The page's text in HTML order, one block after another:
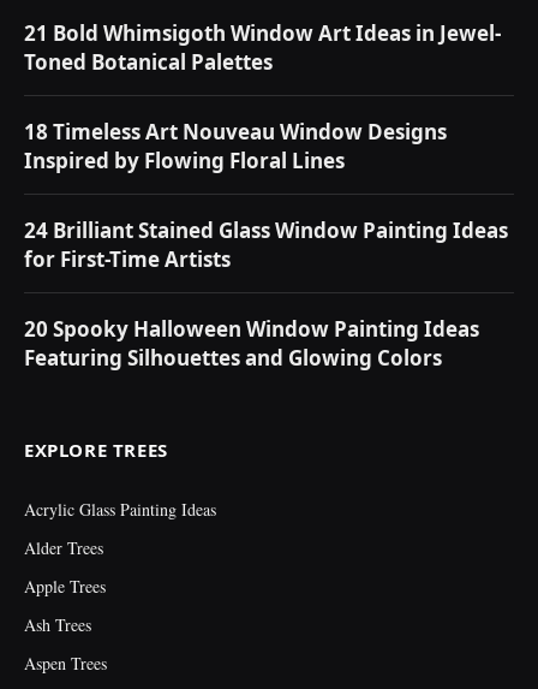
21 Bold Whimsigoth Window Art Ideas in Jewel-
Toned Botanical Palettes
18 Timeless Art Nouveau Window Designs
Inspired by Flowing Floral Lines
24 Brilliant Stained Glass Window Painting Ideas
for First-Time Artists
20 Spooky Halloween Window Painting Ideas
Featuring Silhouettes and Glowing Colors
EXPLORE TREES
Acrylic Glass Painting Ideas
Alder Trees
Apple Trees
Ash Trees
Aspen Trees